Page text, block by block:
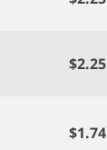
$2.25
$1.74